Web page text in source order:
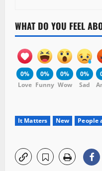
WHAT DO YOU FEEL
0%
Love
0%
Funny
0%
Wow
0%
Sad
It Matters New People